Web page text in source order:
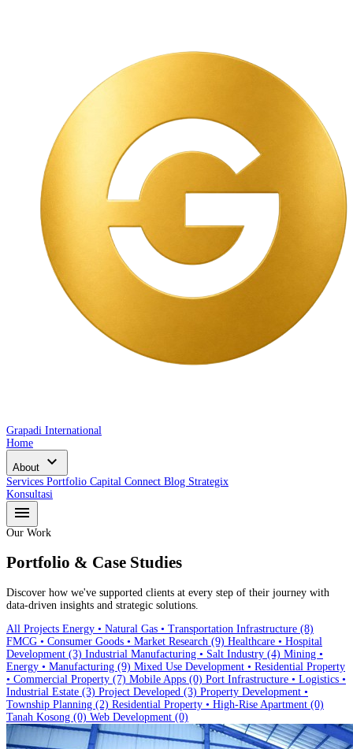
Grapadi International
Home
About expand_more
Services Portfolio Capital Connect Blog Strategix
Konsultasi
menu
Our Work
Portfolio & Case Studies
Discover how we've supported clients at every step of their journey with
data-driven insights and strategic solutions.
All Projects Energy • Natural Gas • Transportation Infrastructure (8)
FMCG • Consumer Goods • Market Research (9) Healthcare • Hospital
Development (3) Industrial Manufacturing • Salt Industry (4) Mining •
Energy • Manufacturing (9) Mixed Use Development • Residential Property
• Commercial Property (7) Mobile Apps (0) Port Infrastructure • Logistics •
Industrial Estate (3) Project Developed (3) Property Development •
Township Planning (2) Residential Property • High-Rise Apartment (0)
Tanah Kosong (0) Web Development (0)